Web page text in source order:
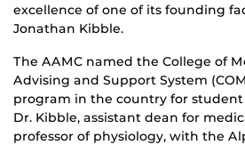
excellence of one of its founding
Jonathan Kibble.
The AAMC named the College of
Advising and Support System
program in the country for
Dr. Kibble, assistant dean for
professor of physiology, with the